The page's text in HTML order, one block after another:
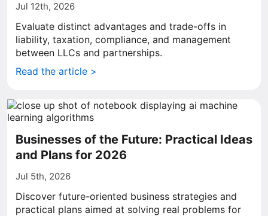
Jul 12th, 2026
Evaluate distinct advantages and trade-offs in
liability, taxation, compliance, and management
between LLCs and partnerships.
Read the article >
Businesses of the Future: Practical Ideas
and Plans for 2026
Jul 5th, 2026
Discover future-oriented business strategies and
practical plans aimed at solving real problems for